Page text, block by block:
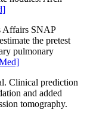
Affairs SNAP
the pretest
pulmonary
Clinical prediction
and added
tomography.